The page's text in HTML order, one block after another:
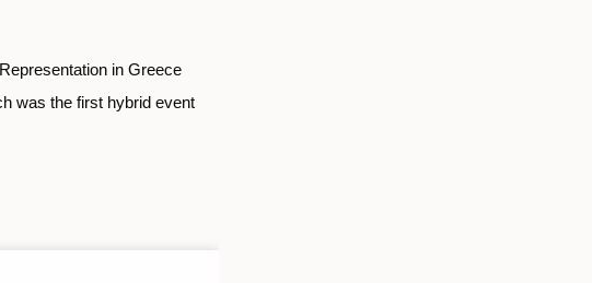
in Greece
was the first hybrid event